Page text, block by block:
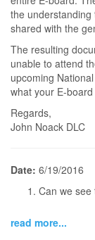
the
shared with the
The resulting
unable to attend
upcoming
what your E-
Regards,
John Noack DLC
Date: 6/19/2016
Can we see
read more...